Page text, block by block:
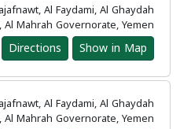
Al Faydami, Al Ghaydah
Al Mahrah Governorate, Yemen
Show in Map
Directions
Al Faydami, Al Ghaydah
Al Mahrah Governorate, Yemen